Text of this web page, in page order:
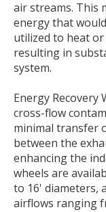
air streams. This
energy that
utilized to heat
resulting in
system.
Energy Recovery
cross-flow
minimal transfer
between the
enhancing the
wheels are
to 16' diameters,
airflows ranging